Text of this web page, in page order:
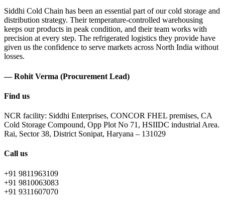
Siddhi Cold Chain has been an essential part of our cold storage and
distribution strategy. Their temperature-controlled warehousing
keeps our products in peak condition, and their team works with
precision at every step. The refrigerated logistics they provide have
given us the confidence to serve markets across North India without
losses.
— Rohit Verma (Procurement Lead)
Find us
NCR facility: Siddhi Enterprises, CONCOR FHEL premises, CA
Cold Storage Compound, Opp Plot No 71, HSIIDC industrial Area.
Rai, Sector 38, District Sonipat, Haryana – 131029
Call us
+91 9811963109
+91 9810063083
+91 9311607070